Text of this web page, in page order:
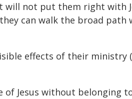
will not put them right with
can walk the broad path
effects of their ministry
of Jesus without belonging